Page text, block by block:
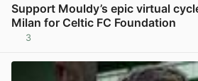
Support Mouldy’s epic virtual
Milan for Celtic FC Foundation
3